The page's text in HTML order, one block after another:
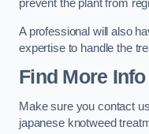
prevent the plant from
A professional will also
expertise to handle the
Find More Info
Make sure you contact
japanese knotweed